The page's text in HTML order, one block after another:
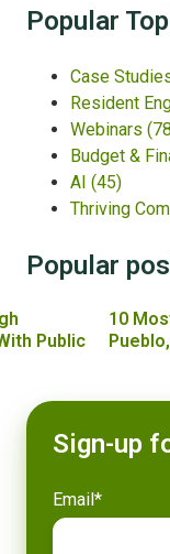
Popular
Case
Resident
Webinars
Budget &
AI (45)
Thriving
Popular
Public
10
Sign-up
Email*